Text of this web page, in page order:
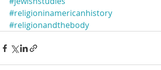
#religioninamericanhistory
#religionandthebody